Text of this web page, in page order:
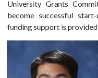
University Grants
become successful
funding support is